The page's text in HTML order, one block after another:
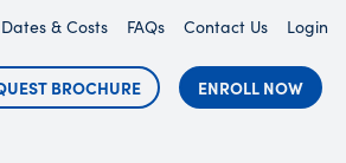
Dates & Costs FAQs Contact Us Login
BROCHURE ENROLL NOW